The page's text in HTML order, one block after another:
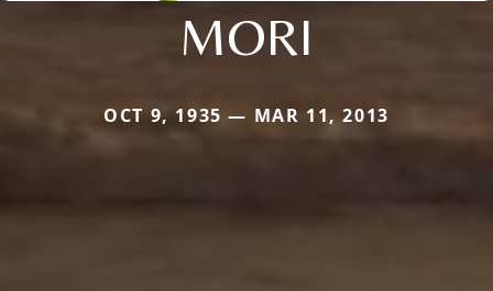
MORI
OCT 9, 1935 — MAR 11, 2013